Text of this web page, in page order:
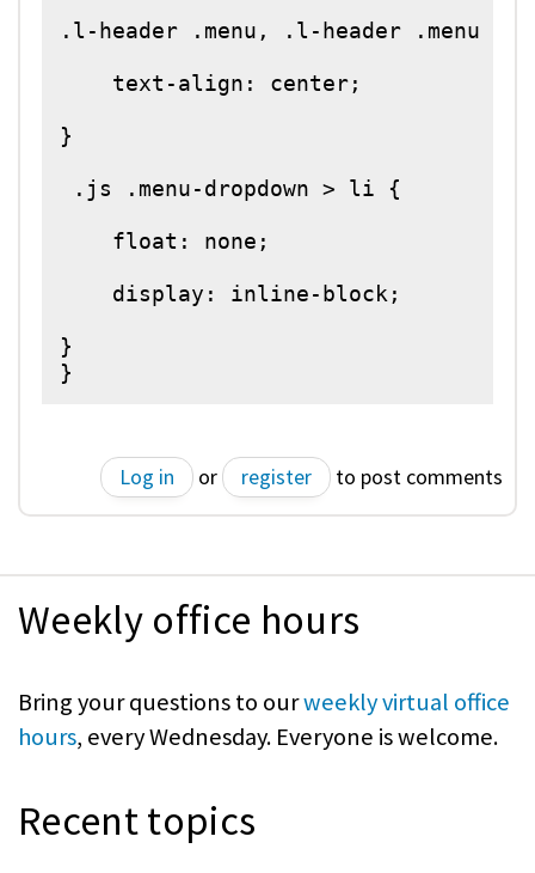
.l-header .menu, .l-header .menu
    text-align: center;
}
.js .menu-dropdown > li {
    float: none;
    display: inline-block;
}
}
Log in or register to post comments
Weekly office hours
Bring your questions to ourweekly virtual office
hours, every Wednesday. Everyone is welcome.
Recent topics